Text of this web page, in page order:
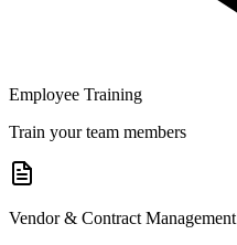
Employee Training
Train your team members
Vendor & Contract Management